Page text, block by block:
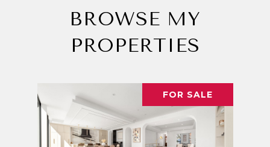
BROWSE MY
PROPERTIES
FOR SALE